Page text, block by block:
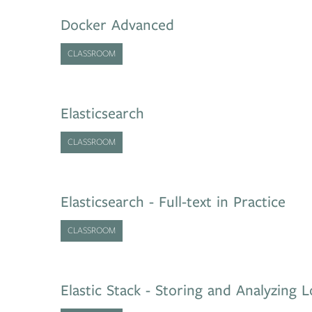
Docker Advanced
CLASSROOM
Elasticsearch
CLASSROOM
Elasticsearch - Full-text in Practice
CLASSROOM
Elastic Stack - Storing and Analyzing